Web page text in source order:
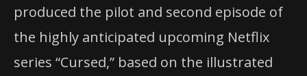
produced the pilot and second episode of
the highly anticipated upcoming Netflix
series “Cursed,” based on the illustrated